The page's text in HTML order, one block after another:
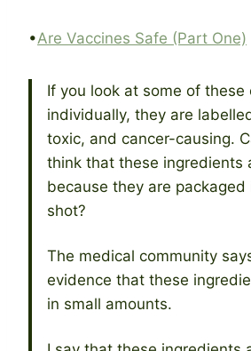
•Are Vaccines Safe (Part One)
If you look at some of these
individually, they are
toxic, and cancer-causing.
think that these ingredients
because they are packaged
shot?
The medical community
evidence that these
in small amounts.